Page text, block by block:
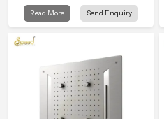
balance and the Ceiling Shower
Head in Abu Dhabi introduces a
user feel renewed in every bathing
Read More Send Enquiry